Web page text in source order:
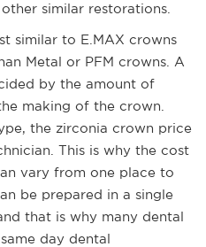
similar restorations.
similar to E.MAX crowns
Metal or PFM crowns. A
by the amount of
making of the crown.
the zirconia crown price
This is why the cost
vary from one place to
be prepared in a single
that is why many dental
day dental